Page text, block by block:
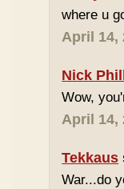
where u
April 14,
Nick
Wow,
April 14,
Tekkaus
War...do